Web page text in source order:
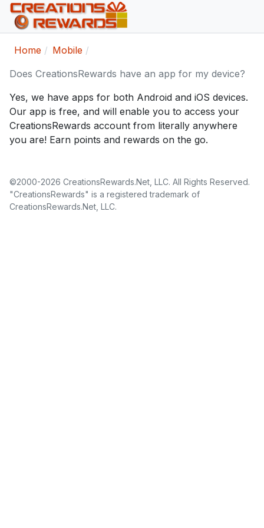
Home
Mobile
Does CreationsRewards have an app for my device?
Yes, we have apps for both Android and iOS devices.
Our app is free, and will enable you to access your
CreationsRewards account from literally anywhere
you are! Earn points and rewards on the go.
©2000-2026 CreationsRewards.Net, LLC. All Rights Reserved.
"CreationsRewards" is a registered trademark of
CreationsRewards.Net, LLC.